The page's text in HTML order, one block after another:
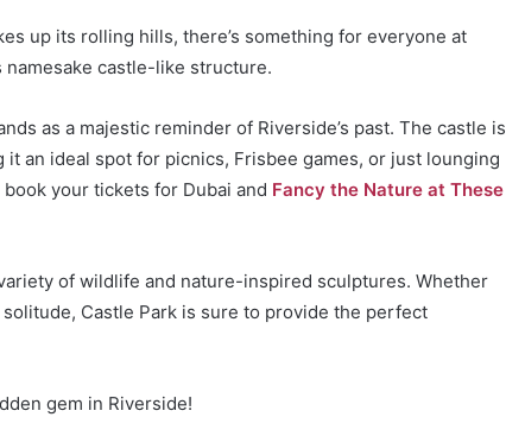
up its rolling hills, there’s something for everyone at
namesake castle-like structure.
as a majestic reminder of Riverside’s past. The castle is
an ideal spot for picnics, Frisbee games, or just lounging
your tickets for Dubai and Fancy the Nature at These
of wildlife and nature-inspired sculptures. Whether
Castle Park is sure to provide the perfect
gem in Riverside!